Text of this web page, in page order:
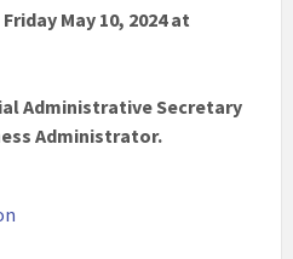
May 10, 2024 at
Administrative Secretary
Administrator.